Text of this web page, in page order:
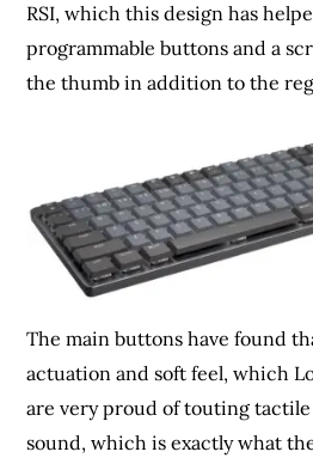
RSI, which this design has
programmable buttons and a
the thumb in addition to the
The main buttons have found
actuation and soft feel, which
are very proud of touting
sound, which is exactly what